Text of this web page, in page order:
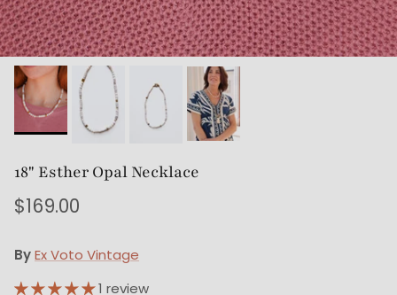
18" Esther Opal Necklace
$169.00
ByEx Voto Vintage
1 review